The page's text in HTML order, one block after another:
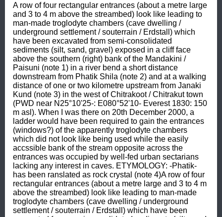
A row of four rectangular entrances (about a metre large
and 3 to 4 m above the streambed) look like leading to
man-made troglodyte chambers (cave dwelling /
underground settlement / souterrain / Erdstall) which
have been excavated from semi-consolidated
sediments (silt, sand, gravel) exposed in a cliff face
above the southern (right) bank of the Mandakini /
Paisuni (note 1) in a river bend a short distance
downstream from Phatik Shila (note 2) and at a walking
distance of one or two kilometre upstream from Janaki
Kund (note 3) in the west of Chitrakoot / Chitrakut town
(PWD near N25°10'25-: E080°52'10- Everest 1830: 150
m asl). When I was there on 20th December 2000, a
ladder would have been required to gain the entrances
(windows?) of the apparently troglodyte chambers
which did not look like being used while the easily
accssible bank of the stream opposite across the
entrances was occupied by well-fed urban sectarians
lacking any interest in caves. ETYMOLOGY: -Phatik-
has been ranslated as rock crystal (note 4)A row of four
rectangular entrances (about a metre large and 3 to 4 m
above the streambed) look like leading to man-made
troglodyte chambers (cave dwelling / underground
settlement / souterrain / Erdstall) which have been